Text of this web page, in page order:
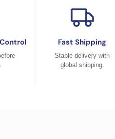
Fast Shipping
Stable delivery with
global shipping.